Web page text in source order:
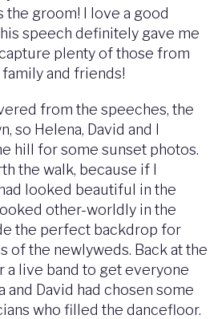
the groom! I love a good
speech definitely gave me
plenty of those from
family and friends!
from the speeches, the
so Helena, David and I
hill for some sunset photos.
the walk, because if I
looked beautiful in the
other-worldly in the
the perfect backdrop for
of the newlyweds. Back at the
a live band to get everyone
and David had chosen some
who filled the dancefloor.